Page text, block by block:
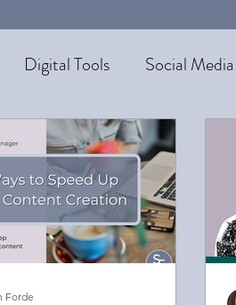
Digital Tools Social
Systems and Processes
Forde